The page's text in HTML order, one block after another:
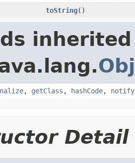
toString()
, getClass , hashCode, notify
Detail